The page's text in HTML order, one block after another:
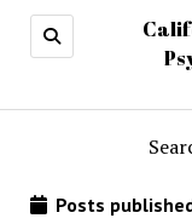
Posts